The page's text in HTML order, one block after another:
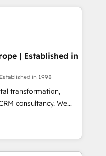
build your website in
on the
accredited by
which means we
as well the
-
| Established in
in 1998
transformation,
consultancy. We
clients to
and fuel their
improve